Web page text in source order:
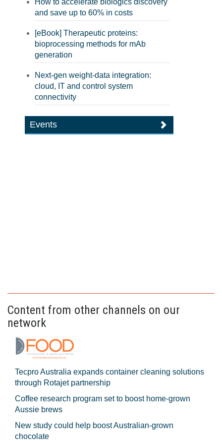
How to accelerate biologics discovery
and save up to 60% in costs
[eBook] Therapeutic proteins:
bioprocessing methods for mAb
generation
Next-gen weight-data integration:
cloud, IT and control system
connectivity
Events
Content from other channels on our
network
Tecpro Australia expands container cleaning solutions
through Rotajet partnership
Coffee research program set to boost home-grown
Aussie brews
New study could help boost Australian-grown
chocolate